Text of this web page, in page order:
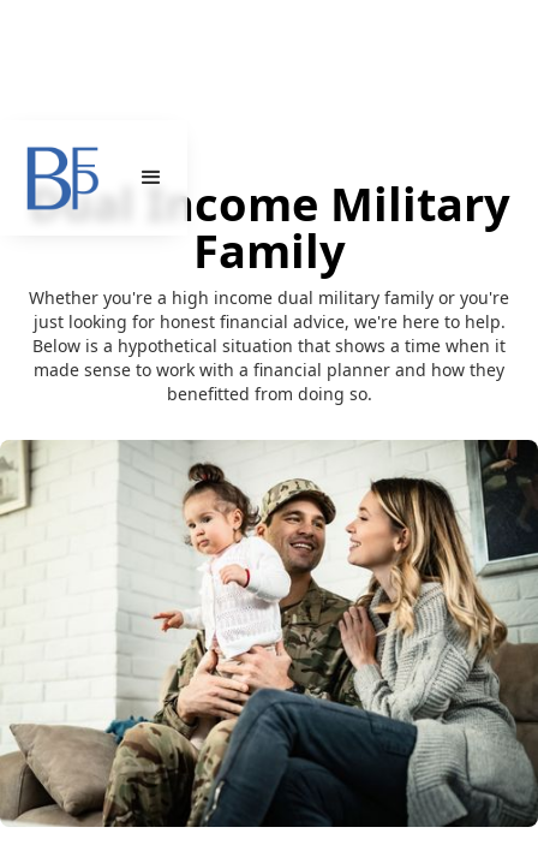
Dual Income Military
Family
Whether you're a high income dual military family or you're
just looking for honest financial advice, we're here to help.
Below is a hypothetical situation that shows a time when it
made sense to work with a financial planner and how they
benefitted from doing so.